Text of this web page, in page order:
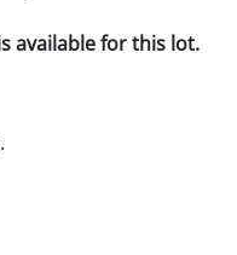
available for this lot.